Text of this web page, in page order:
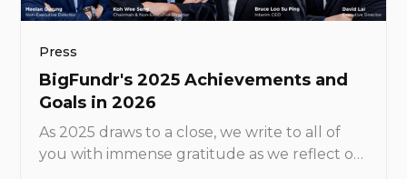
Press
BigFundr's 2025 Achievements and
Goals in 2026
As 2025 draws to a close, we write to all of
you with immense gratitude as we reflect on